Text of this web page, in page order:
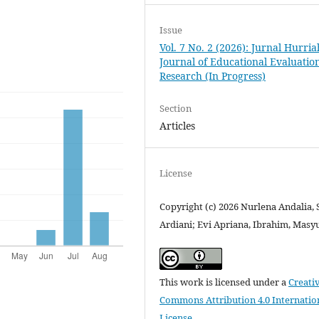
Issue
Vol. 7 No. 2 (2026): Jurnal
Journal of Educational
Research (In Progress)
Section
Articles
License
Copyright (c) 2026 Nurlena Andalia,
Ardiani; Evi Apriana, Ibrahim,
This work is licensed under a
Commons Attribution 4.0